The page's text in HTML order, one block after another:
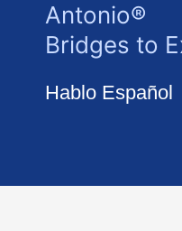
Antonio®
Bridges to
Hablo Español